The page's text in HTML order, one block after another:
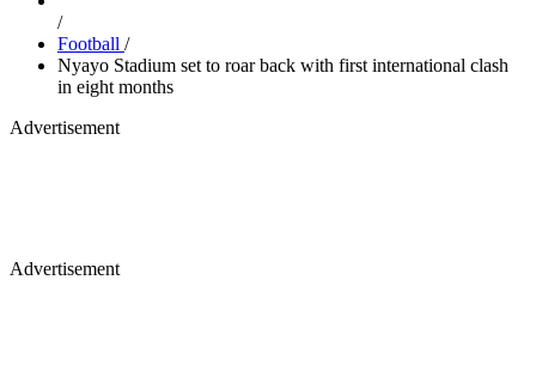
/
Football /
Nyayo Stadium set to roar back with first international clash
in eight months
Advertisement
Advertisement